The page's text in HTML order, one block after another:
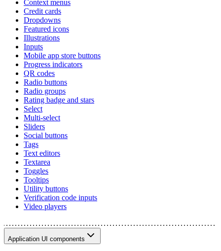
Context menus
Credit cards
Dropdowns
Featured icons
Illustrations
Inputs
Mobile app store buttons
Progress indicators
QR codes
Radio buttons
Radio groups
Rating badge and stars
Select
Multi-select
Sliders
Social buttons
Tags
Text editors
Textarea
Toggles
Tooltips
Utility buttons
Verification code inputs
Video players
Application UI components